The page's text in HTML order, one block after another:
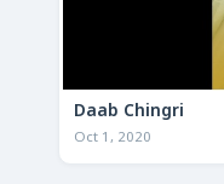
Daab Chingri
Oct 1, 2020